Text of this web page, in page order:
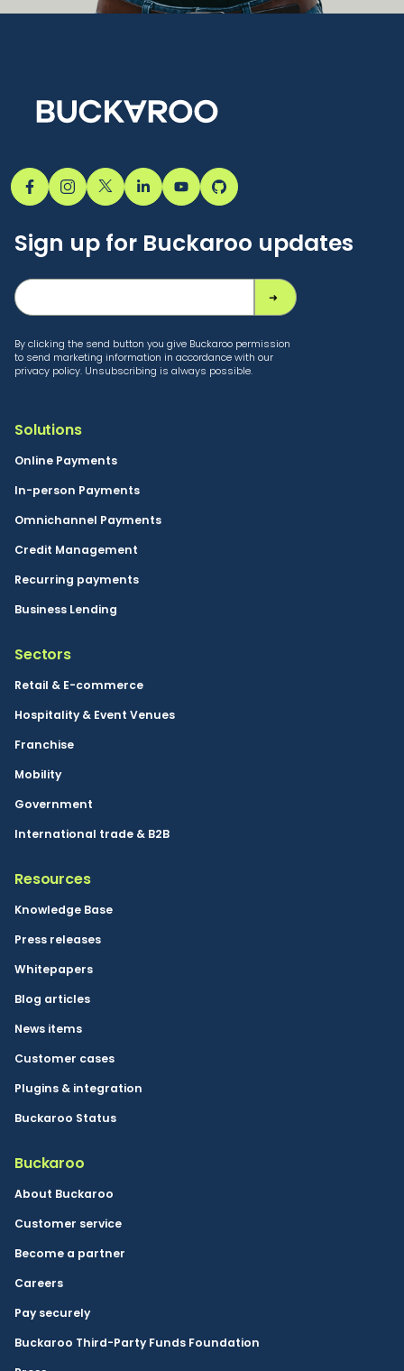
Sign up for Buckaroo updates
By clicking the send button you give Buckaroo permission
to send marketing information in accordance with our
privacy policy. Unsubscribing is always possible.
Solutions
Online Payments
In-person Payments
Omnichannel Payments
Credit Management
Recurring payments
Business Lending
Sectors
Retail & E-commerce
Hospitality & Event Venues
Franchise
Mobility
Government
International trade & B2B
Resources
Knowledge Base
Press releases
Whitepapers
Blog articles
News items
Customer cases
Plugins & integration
Buckaroo Status
Buckaroo
About Buckaroo
Customer service
Become a partner
Careers
Pay securely
Buckaroo Third-Party Funds Foundation